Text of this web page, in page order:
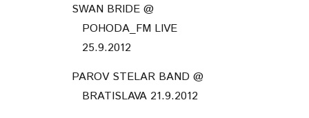
SWAN BRIDE @
POHODA_FM LIVE
25.9.2012
PAROV STELAR BAND @
BRATISLAVA 21.9.2012